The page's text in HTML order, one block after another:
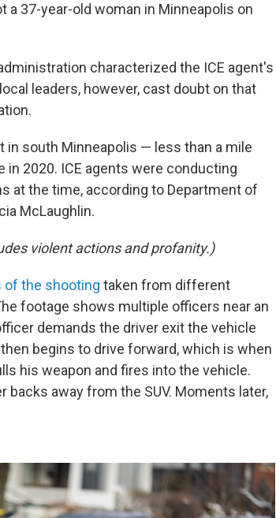
37-year-old woman in Minneapolis on
characterized the ICE agent's
leaders, however, cast doubt on that
south Minneapolis — less than a mile
in 2020. ICE agents were conducting
at the time, according to Department of
McLaughlin.
violent actions and profanity.)
of the shooting taken from different
footage shows multiple officers near an
demands the driver exit the vehicle
begins to drive forward, which is when
his weapon and fires into the vehicle.
away from the SUV. Moments later,